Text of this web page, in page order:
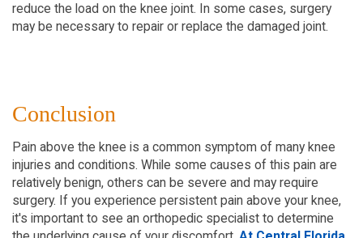
reduce the load on the knee joint. In some cases, surgery
may be necessary to repair or replace the damaged joint.
Conclusion
Pain above the knee is a common symptom of many knee
injuries and conditions. While some causes of this pain are
relatively benign, others can be severe and may require
surgery. If you experience persistent pain above your knee,
it's important to see an orthopedic specialist to determine